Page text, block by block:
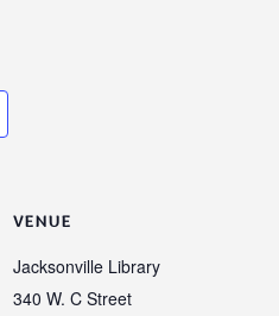
VENUE
Jacksonville Library
340 W. C Street